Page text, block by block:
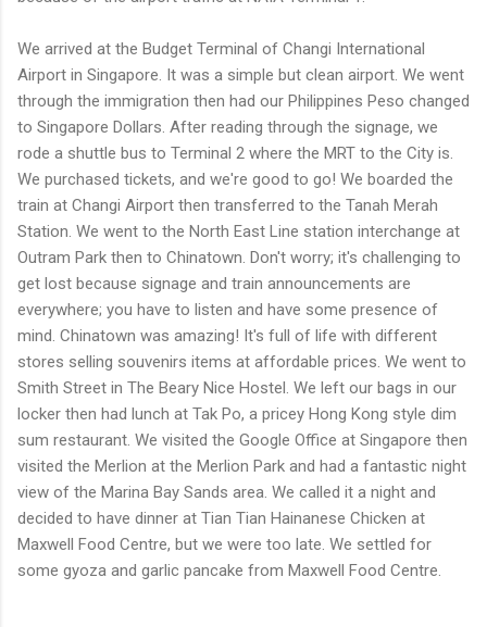
We arrived at the Budget Terminal of Changi International
Airport in Singapore. It was a simple but clean airport. We went
through the immigration then had our Philippines Peso changed
to Singapore Dollars. After reading through the signage, we
rode a shuttle bus to Terminal 2 where the MRT to the City is.
We purchased tickets, and we're good to go! We boarded the
train at Changi Airport then transferred to the Tanah Merah
Station. We went to the North East Line station interchange at
Outram Park then to Chinatown. Don't worry; it's challenging to
get lost because signage and train announcements are
everywhere; you have to listen and have some presence of
mind. Chinatown was amazing! It's full of life with different
stores selling souvenirs items at affordable prices. We went to
Smith Street in The Beary Nice Hostel. We left our bags in our
locker then had lunch at Tak Po, a pricey Hong Kong style dim
sum restaurant. We visited the Google Office at Singapore then
visited the Merlion at the Merlion Park and had a fantastic night
view of the Marina Bay Sands area. We called it a night and
decided to have dinner at Tian Tian Hainanese Chicken at
Maxwell Food Centre, but we were too late. We settled for
some gyoza and garlic pancake from Maxwell Food Centre.